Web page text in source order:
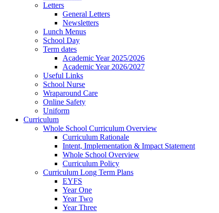
Letters
General Letters
Newsletters
Lunch Menus
School Day
Term dates
Academic Year 2025/2026
Academic Year 2026/2027
Useful Links
School Nurse
Wraparound Care
Online Safety
Uniform
Curriculum
Whole School Curriculum Overview
Curriculum Rationale
Intent, Implementation & Impact Statement
Whole School Overview
Curriculum Policy
Curriculum Long Term Plans
EYFS
Year One
Year Two
Year Three